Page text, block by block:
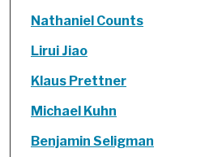
Nathaniel Counts
Lirui Jiao
Klaus Prettner
Michael Kuhn
Benjamin Seligman